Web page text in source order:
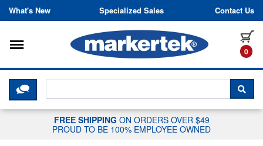
Skip to content
What's New Specialized Sales Contact Us
0
Toggle navigation
CLICK HERE TO CHAT WITH A
FREE SHIPPING ON ORDERS OVER $49
PROUD TO BE 100% EMPLOYEE OWNED